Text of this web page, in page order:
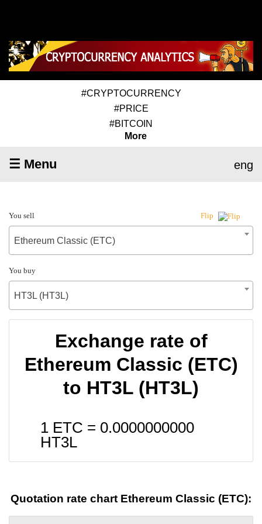
#CRYPTOCURRENCY
#PRICE
#BITCOIN
More
☰ Menu eng
You sell Flip
Ethereum Classic (ETC)
You buy
HT3L (HT3L)
Exchange rate of
Ethereum Classic (ETC)
to HT3L (HT3L)
1 ETC = 0.0000000000
HT3L
Quotation rate chart Ethereum Classic (ETC):